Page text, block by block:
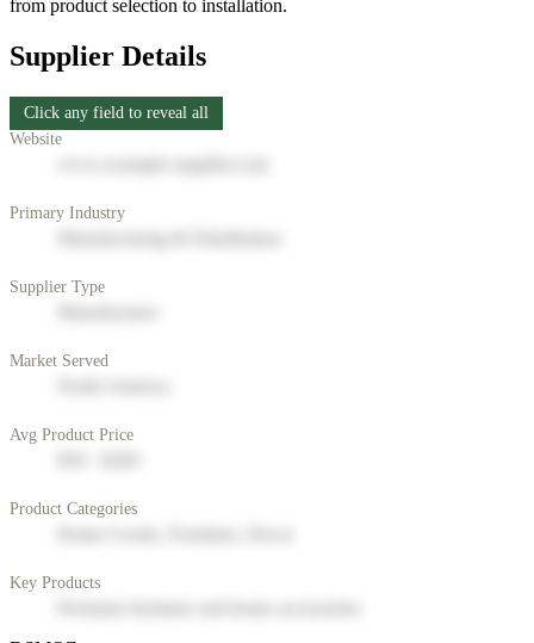
from product selection to installation.
Supplier Details
Click any field to reveal all
Website
Primary Industry
Supplier Type
Market Served
Avg Product Price
Product Categories
Key Products